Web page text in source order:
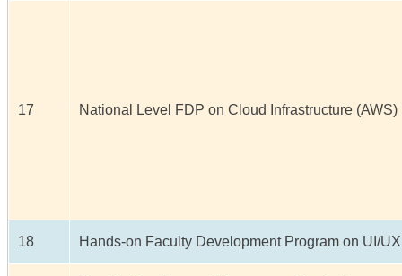
17 National Level FDP on Cloud Infrastructure (AWS)
18 Hands-on Faculty Development Program on UI/UX